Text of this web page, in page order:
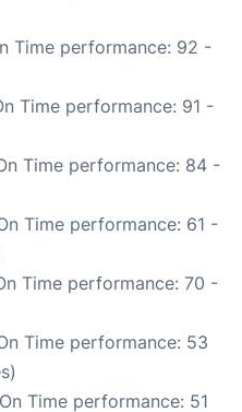
Time performance: 92 -
Time performance: 91 -
Time performance: 84 -
Time performance: 61 -
Time performance: 70 -
Time performance: 53
Time performance: 51